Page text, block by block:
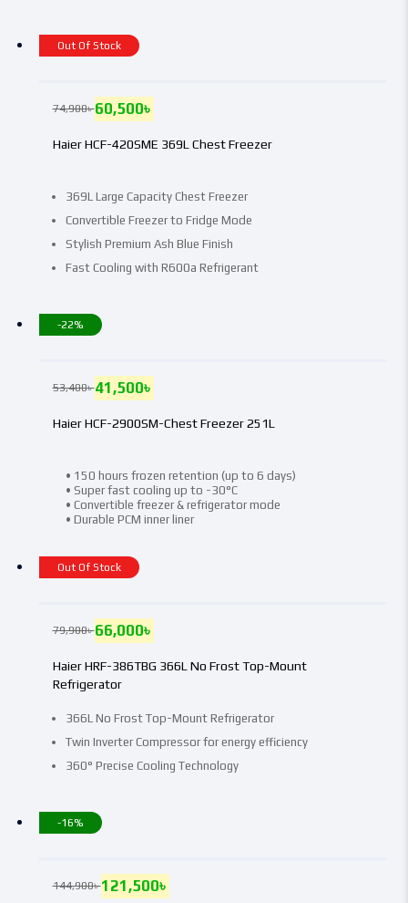
Out Of Stock
369L Large Capacity Chest Freezer
Convertible Freezer to Fridge Mode
Stylish Premium Ash Blue Finish
Fast Cooling with R600a Refrigerant
Haier HCF-420SME 369L Chest Freezer
74,900৳60,500৳
-22%
• 150 hours frozen retention (up to 6 days)
• Super fast cooling up to -30°C
• Convertible freezer & refrigerator mode
• Durable PCM inner liner
Haier HCF-2900SM-Chest Freezer 251L
53,400৳41,500৳
Out Of Stock
366L No Frost Top-Mount Refrigerator
Twin Inverter Compressor for energy efficiency
360° Precise Cooling Technology
Haier HRF-386TBG 366L No Frost Top-Mount
Refrigerator
79,900৳66,000৳
-16%
144,900৳121,500৳